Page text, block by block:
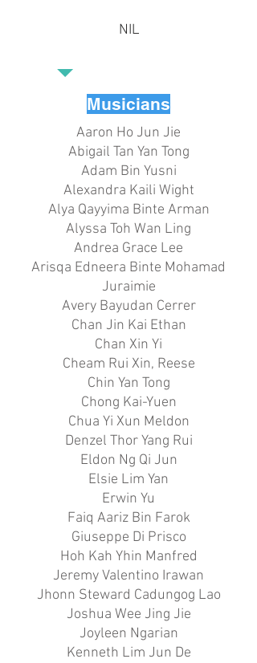
NIL
Musicians
Aaron Ho Jun Jie
Abigail Tan Yan Tong
Adam Bin Yusni
Alexandra Kaili Wight
Alya Qayyima Binte Arman
Alyssa Toh Wan Ling
Andrea Grace Lee
Arisqa Edneera Binte Mohamad
Juraimie
Avery Bayudan Cerrer
Chan Jin Kai Ethan
Chan Xin Yi
Cheam Rui Xin, Reese
Chin Yan Tong
Chong Kai-Yuen
Chua Yi Xun Meldon
Denzel Thor Yang Rui
Eldon Ng Qi Jun
Elsie Lim Yan
Erwin Yu
Faiq Aariz Bin Farok
Giuseppe Di Prisco
Hoh Kah Yhin Manfred
Jeremy Valentino Irawan
Jhonn Steward Cadungog Lao
Joshua Wee Jing Jie
Joyleen Ngarian
Kenneth Lim Jun De